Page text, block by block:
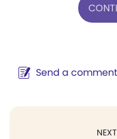
Send a